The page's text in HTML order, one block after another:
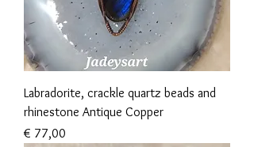
Labradorite, crackle quartz beads and
rhinestone Antique Copper
Prijs
€ 77,00